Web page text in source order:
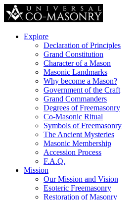
Explore
Declaration of Principles
Grand Constitution
Character of a Mason
Masonic Landmarks
Why become a Mason?
Government of the Craft
Grand Commanders
Degrees of Freemasonry
Co-Masonic Ritual
Symbols of Freemasonry
The Ancient Mysteries
Masonic Membership
Accession Process
F.A.Q.
Mission
Our Mission and Vision
Esoteric Freemasonry
Restoration of Masonry